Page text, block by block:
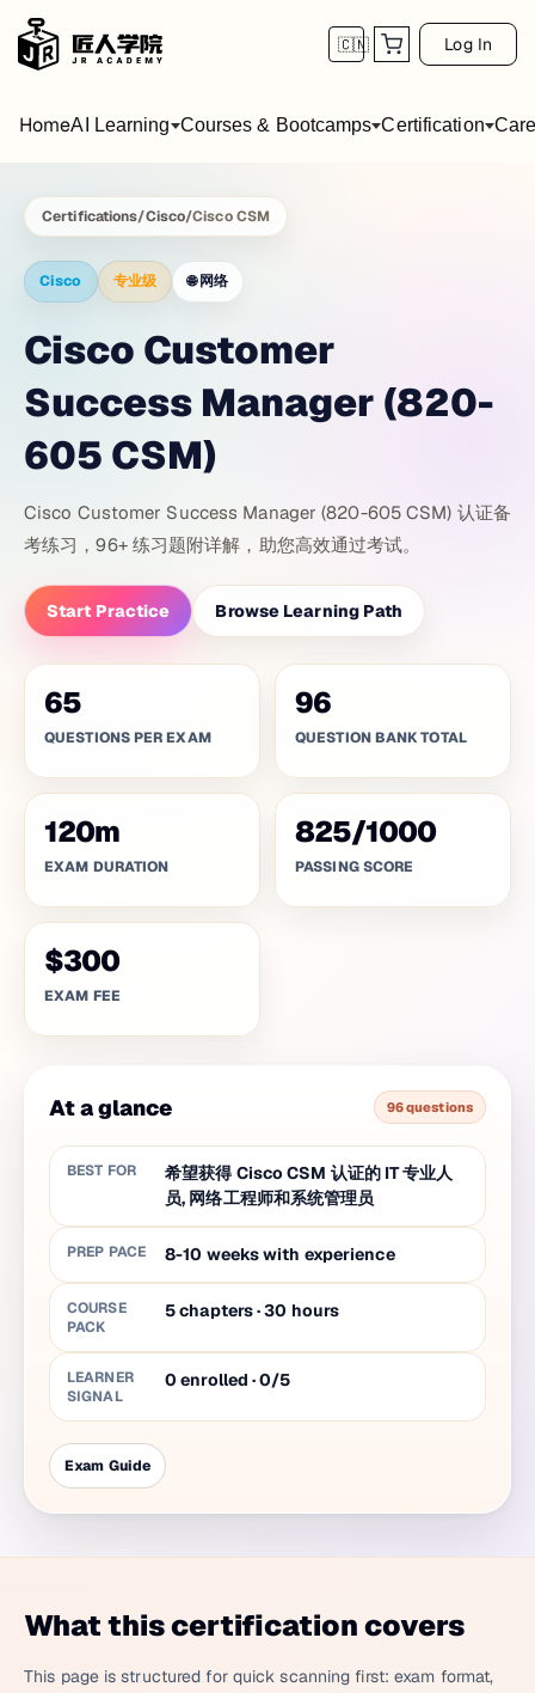
🇨🇳 Log In
HomeAI Learning Courses & Bootcamps Certification
Certifications/Cisco/Cisco CSM
Cisco 专业级 🌐 网络
Cisco Customer
Success Manager (820-
605 CSM)
Cisco Customer Success Manager (820-605 CSM) 认证备
考练习，96+ 练习题附详解，助您高效通过考试。
Start Practice Browse Learning Path
65
QUESTIONS PER EXAM
96
QUESTION BANK TOTAL
120m
EXAM DURATION
825/1000
PASSING SCORE
$300
EXAM FEE
At a glance 96 questions
BEST FOR
希望获得 Cisco CSM 认证的 IT 专业人
员, 网络工程师和系统管理员
PREP PACE 8-10 weeks with experience
COURSE
PACK
5chapters·30 hours
LEARNER
SIGNAL
0 enrolled · 0/5
Exam Guide
What this certification covers
This page is structured for quick scanning first: exam format,